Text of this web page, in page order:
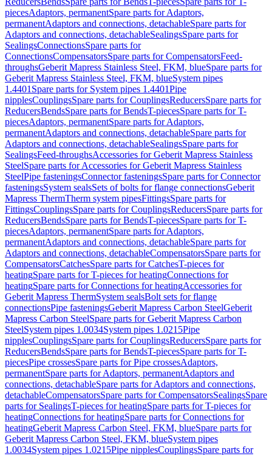
piecesAdaptors, permanentSpare parts for Adaptors,
permanentAdaptors and connections, detachableSpare parts for
Adaptors and connections, detachableSealingsSpare parts for
SealingsConnectionsSpare parts for
ConnectionsCompensatorsSpare parts for CompensatorsFeed-
throughsGeberit Mapress Stainless Steel, FKM, blueSpare parts for
Geberit Mapress Stainless Steel, FKM, blueSystem pipes
1.4401 Spare parts for System pipes 1.4401Pipe
nipplesCouplingsSpare parts for CouplingsReducersSpare parts for
ReducersBendsSpare parts for BendsT-piecesSpare parts for T-
piecesAdaptors, permanentSpare parts for Adaptors,
permanentAdaptors and connections, detachableSpare parts for
Adaptors and connections, detachableSealingsSpare parts for
SealingsFeed-throughsAccessories for Geberit Mapress Stainless
SteelSpare parts for Accessories for Geberit Mapress Stainless
SteelPipe fasteningsConnector fasteningsSpare parts for Connector
fasteningsSystem sealsSets of bolts for flange connectionsGeberit
Mapress ThermTherm system pipesFittingsSpare parts for
FittingsCouplingsSpare parts for CouplingsReducersSpare parts for
ReducersBendsSpare parts for BendsT-piecesSpare parts for T-
piecesAdaptors, permanentSpare parts for Adaptors,
permanentAdaptors and connections, detachableSpare parts for
Adaptors and connections, detachableCompensatorsSpare parts for
CompensatorsCatchesSpare parts for CatchesT-pieces for
heatingSpare parts for T-pieces for heatingConnections for
heatingSpare parts for Connections for heatingAccessories for
Geberit Mapress ThermSystem sealsBolt sets for flange
connectionsPipe fasteningsGeberit Mapress Carbon SteelGeberit
Mapress Carbon SteelSpare parts for Geberit Mapress Carbon
SteelSystem pipes 1.0034System pipes 1.0215Pipe
nipplesCouplingsSpare parts for CouplingsReducersSpare parts for
ReducersBendsSpare parts for BendsT-piecesSpare parts for T-
piecesPipe crossesSpare parts for Pipe crossesAdaptors,
permanentSpare parts for Adaptors, permanentAdaptors and
connections, detachableSpare parts for Adaptors and connections,
detachableCompensatorsSpare parts for CompensatorsSealingsSpare
parts for SealingsT-pieces for heatingSpare parts for T-pieces for
heatingConnections for heatingSpare parts for Connections for
heatingGeberit Mapress Carbon Steel, FKM, blueSpare parts for
Geberit Mapress Carbon Steel, FKM, blueSystem pipes
1.0034System pipes 1.0215Pipe nipplesCouplingsSpare parts for